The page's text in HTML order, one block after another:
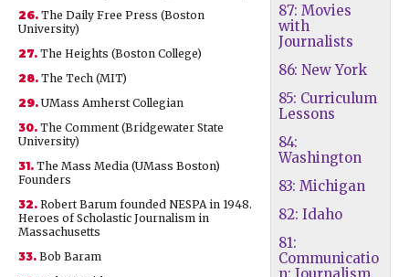
87: Movies
with
Journalists
86: New York
85: Curriculum
Lessons
84:
Washington
83: Michigan
82: Idaho
81:
Communicatio
26. The Daily Free Press (Boston
University)
27. The Heights (Boston College)
28. The Tech (MIT)
29. UMass Amherst Collegian
30. The Comment (Bridgewater State
University)
31. The Mass Media (UMass Boston)
Founders
32. Robert Barum founded NESPA in 1948.
Heroes of Scholastic Journalism in
Massachusetts
33. Bob Baram